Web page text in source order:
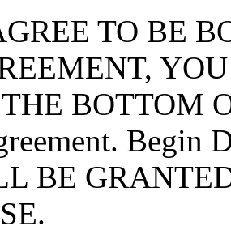
TO BE
BOTTOM
Begin
BE